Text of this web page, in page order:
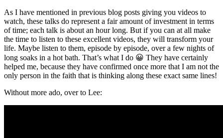
As I have mentioned in previous blog posts giving you videos to
watch, these talks do represent a fair amount of investment in terms
of time; each talk is about an hour long. But if you can at all make
the time to listen to these excellent videos, they will transform your
life. Maybe listen to them, episode by episode, over a few nights of
long soaks in a hot bath. That’s what I do 😀 They have certainly
helped me, because they have confirmed once more that I am not the
only person in the faith that is thinking along these exact same lines!
Without more ado, over to Lee: